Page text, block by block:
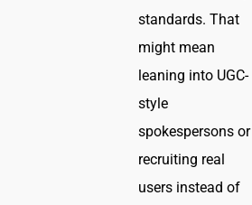
standards. That
might mean
leaning into UGC-
style
spokespersons or
recruiting real
users instead of